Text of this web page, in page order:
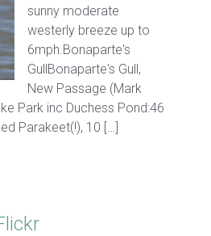
sunny moderate
westerly breeze up to
6mph.Bonaparte's
GullBonaparte's Gull,
New Passage (Mark
Park inc Duchess Pond:46
Parakeet(!), 10 […]